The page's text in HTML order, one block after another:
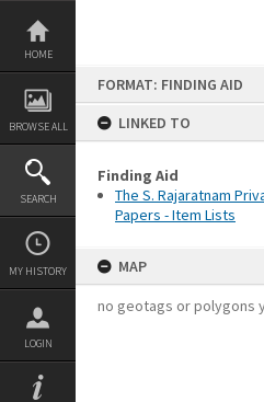
Skip
content
HOME
BROWSE ALL
SEARCH
MY HISTORY
LOGIN
FORMAT: FINDING AID
LINKED TO
Finding Aid
The S. Rajaratnam
Papers - Item Lists
MAP
no geotags or polygons